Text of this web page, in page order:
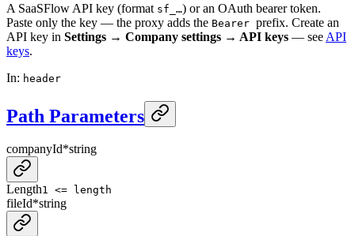
A SaaSFlow API key (format sf_…) or an OAuth bearer token.
Paste only the key — the proxy adds the Bearer prefix. Create an
API key in Settings → Company settings → API keys — see API
keys.
In: header
Path Parameters
companyId*string
Length1 <= length
fileId*string